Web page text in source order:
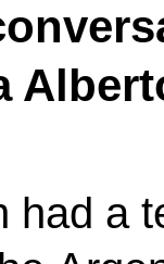
had a